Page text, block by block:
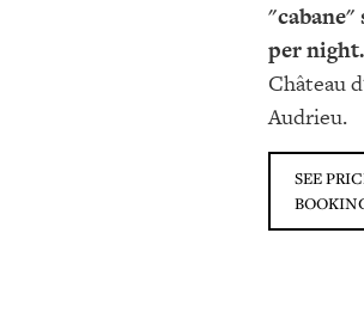
"cabane"
per night.
Château
Audrieu.
SEE